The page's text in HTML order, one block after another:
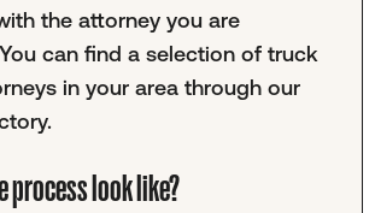
the attorney you are
can find a selection of truck
in your area through our
process look like?